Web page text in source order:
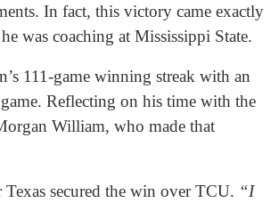
In fact, this victory came exactly
was coaching at Mississippi State.
111-game winning streak with an
Reflecting on his time with the
William, who made that
Texas secured the win over TCU. “I